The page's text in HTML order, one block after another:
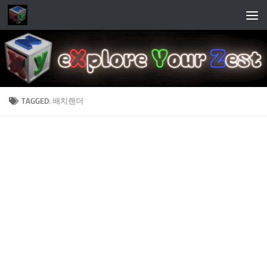
Skip to content
TAGGED: 배치랜더